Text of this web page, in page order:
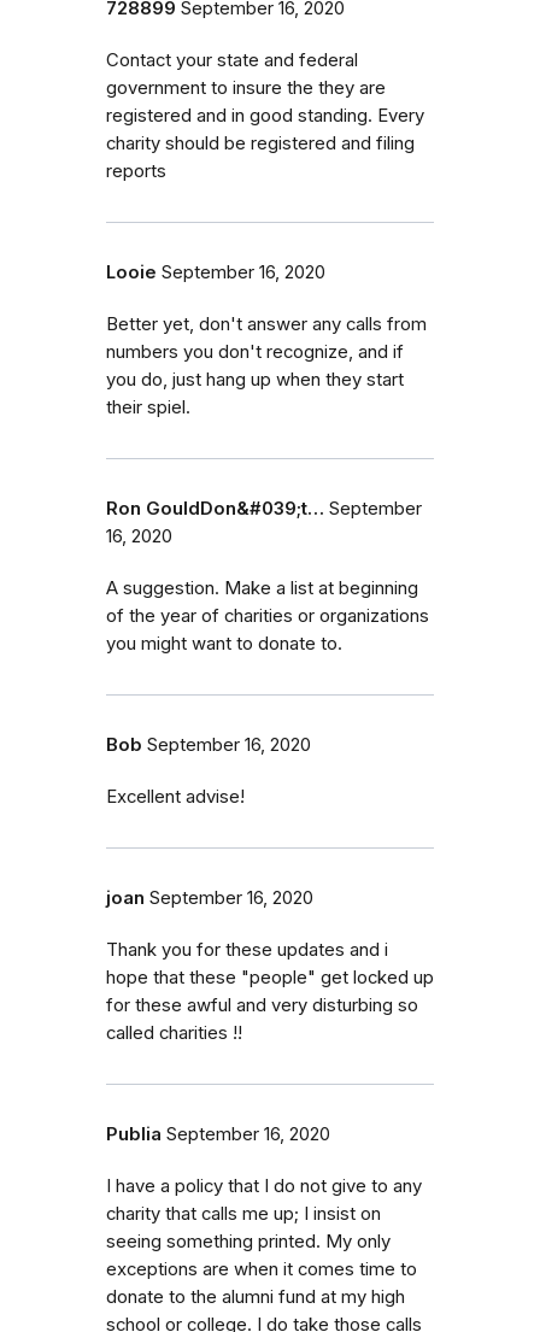
728899 September 16, 2020
Contact your state and federal
government to insure the they are
registered and in good standing. Every
charity should be registered and filing
reports
Looie September 16, 2020
Better yet, don't answer any calls from
numbers you don't recognize, and if
you do, just hang up when they start
their spiel.
Ron GouldDon&#039;t… September
16, 2020
A suggestion. Make a list at beginning
of the year of charities or organizations
you might want to donate to.
Bob September 16, 2020
Excellent advise!
joan September 16, 2020
Thank you for these updates and i
hope that these "people" get locked up
for these awful and very disturbing so
called charities !!
Publia September 16, 2020
I have a policy that I do not give to any
charity that calls me up; I insist on
seeing something printed. My only
exceptions are when it comes time to
donate to the alumni fund at my high
school or college. I do take those calls